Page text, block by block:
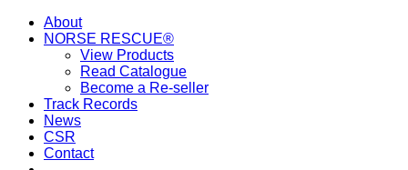
Skip
About
NORSE RESCUE®
View Products
Read Catalogue
Become a Re-seller
Track Records
News
CSR
Contact